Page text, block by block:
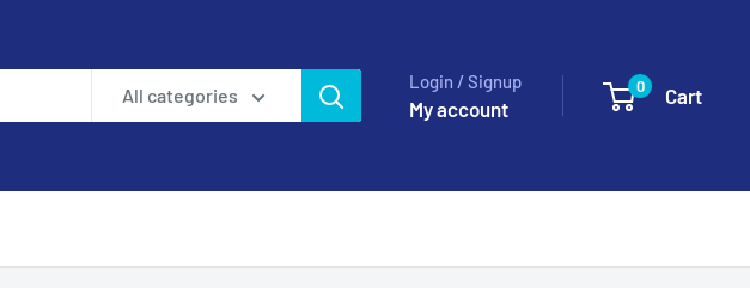
All categories
Login / Signup
My account
0 Cart